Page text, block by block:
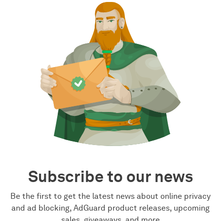
Subscribe to our news
Be the first to get the latest news about online privacy
and ad blocking, AdGuard product releases, upcoming